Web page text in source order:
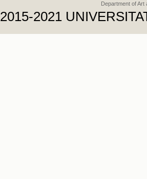
Department of Art
2015-2021